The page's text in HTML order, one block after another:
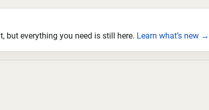
but everything you need is still here. Learn what’s new →